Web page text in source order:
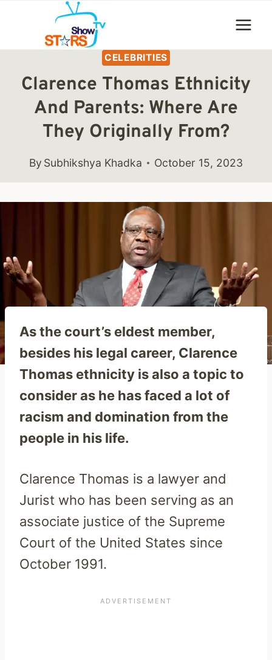
content
CELEBRITIES
Clarence Thomas Ethnicity
And Parents: Where Are
They Originally From?
By Subhikshya Khadka October 15, 2023
As the court’s eldest member,
besides his legal career, Clarence
Thomas ethnicity is also a topic to
consider as he has faced a lot of
racism and domination from the
people in his life.
Clarence Thomas is a lawyer and
Jurist who has been serving as an
associate justice of the Supreme
Court of the United States since
October 1991.